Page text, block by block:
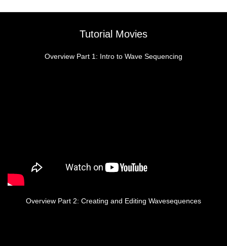
Tutorial Movies
Overview Part 1: Intro to Wave Sequencing
Overview Part 2: Creating and Editing Wavesequences